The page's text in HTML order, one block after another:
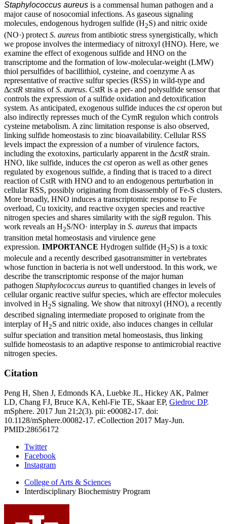
Staphylococcus aureus is a commensal human pathogen and a
major cause of nosocomial infections. As gaseous signaling
molecules, endogenous hydrogen sulfide (H2S) and nitric oxide
(NO·) protect S. aureus from antibiotic stress synergistically, which
we propose involves the intermediacy of nitroxyl (HNO). Here, we
examine the effect of exogenous sulfide and HNO on the
transcriptome and the formation of low-molecular-weight (LMW)
thiol persulfides of bacillithiol, cysteine, and coenzyme A as
representative of reactive sulfur species (RSS) in wild-type and
ΔcstR strains of S. aureus. CstR is a per- and polysulfide sensor that
controls the expression of a sulfide oxidation and detoxification
system. As anticipated, exogenous sulfide induces the cst operon but
also indirectly represses much of the CymR regulon which controls
cysteine metabolism. A zinc limitation response is also observed,
linking sulfide homeostasis to zinc bioavailability. Cellular RSS
levels impact the expression of a number of virulence factors,
including the exotoxins, particularly apparent in the ΔcstR strain.
HNO, like sulfide, induces the cst operon as well as other genes
regulated by exogenous sulfide, a finding that is traced to a direct
reaction of CstR with HNO and to an endogenous perturbation in
cellular RSS, possibly originating from disassembly of Fe-S clusters.
More broadly, HNO induces a transcriptomic response to Fe
overload, Cu toxicity, and reactive oxygen species and reactive
nitrogen species and shares similarity with the sigB regulon. This
work reveals an H2S/NO· interplay in S. aureus that impacts
transition metal homeostasis and virulence gene
expression. IMPORTANCE Hydrogen sulfide (H2S) is a toxic
molecule and a recently described gasotransmitter in vertebrates
whose function in bacteria is not well understood. In this work, we
describe the transcriptomic response of the major human
pathogen Staphylococcus aureus to quantified changes in levels of
cellular organic reactive sulfur species, which are effector molecules
involved in H2S signaling. We show that nitroxyl (HNO), a recently
described signaling intermediate proposed to originate from the
interplay of H2S and nitric oxide, also induces changes in cellular
sulfur speciation and transition metal homeostasis, thus linking
sulfide homeostasis to an adaptive response to antimicrobial reactive
nitrogen species.
Citation
Peng H, Shen J, Edmonds KA, Luebke JL, Hickey AK, Palmer
LD, Chang FJ, Bruce KA, Kehl-Fie TE, Skaar EP, Giedroc DP.
mSphere. 2017 Jun 21;2(3). pii: e00082-17. doi:
10.1128/mSphere.00082-17. eCollection 2017 May-Jun.
PMID:28656172
Interdisciplinary
Biochemistry
social
media
channels
Twitter
Facebook
Instagram
College of Arts & Sciences
Interdisciplinary Biochemistry Program